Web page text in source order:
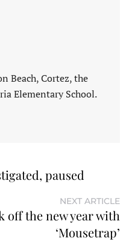
Beach, Cortez, the
Elementary School.
paused
NEXT ARTICLE
off the new year with
‘Mousetrap’